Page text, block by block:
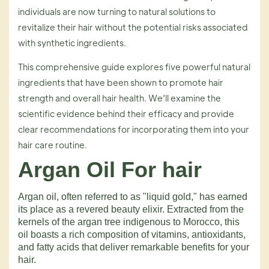
individuals are now turning to natural solutions to
revitalize their hair without the potential risks associated
with synthetic ingredients.
This comprehensive guide explores five powerful natural
ingredients that have been shown to promote hair
strength and overall hair health. We'll examine the
scientific evidence behind their efficacy and provide
clear recommendations for incorporating them into your
hair care routine.
Argan Oil For hair
Argan oil, often referred to as "liquid gold," has earned
its place as a revered beauty elixir. Extracted from the
kernels of the argan tree indigenous to Morocco, this
oil boasts a rich composition of vitamins, antioxidants,
and fatty acids that deliver remarkable benefits for your
hair.